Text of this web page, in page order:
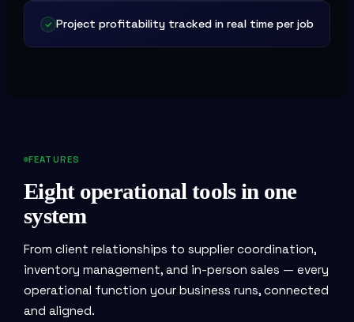
Project profitability tracked in real time per job
FEATURES
Eight operational tools in one
system
From client relationships to supplier coordination,
inventory management, and in-person sales — every
operational function your business runs, connected
and aligned.